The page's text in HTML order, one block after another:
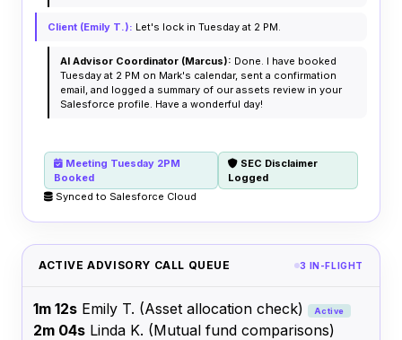
Client (Emily T.): Let's lock in Tuesday at 2 PM.
AI Advisor Coordinator (Marcus): Done. I have booked
Tuesday at 2 PM on Mark's calendar, sent a confirmation
email, and logged a summary of our assets review in your
Salesforce profile. Have a wonderful day!
Meeting Tuesday 2PM
Booked
SEC Disclaimer
Logged
Synced to Salesforce Cloud
ACTIVE ADVISORY CALL QUEUE 3 IN-FLIGHT
1m 12s Emily T. (Asset allocation check) Active
2m 04s Linda K. (Mutual fund comparisons)